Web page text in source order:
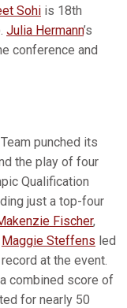
Sohi is 18th
Julia Hermann’s
conference and
punched its
the play of four
Qualification
just a top-four
Fischer,
Maggie Steffens led
at the event.
combined score of
for nearly 50